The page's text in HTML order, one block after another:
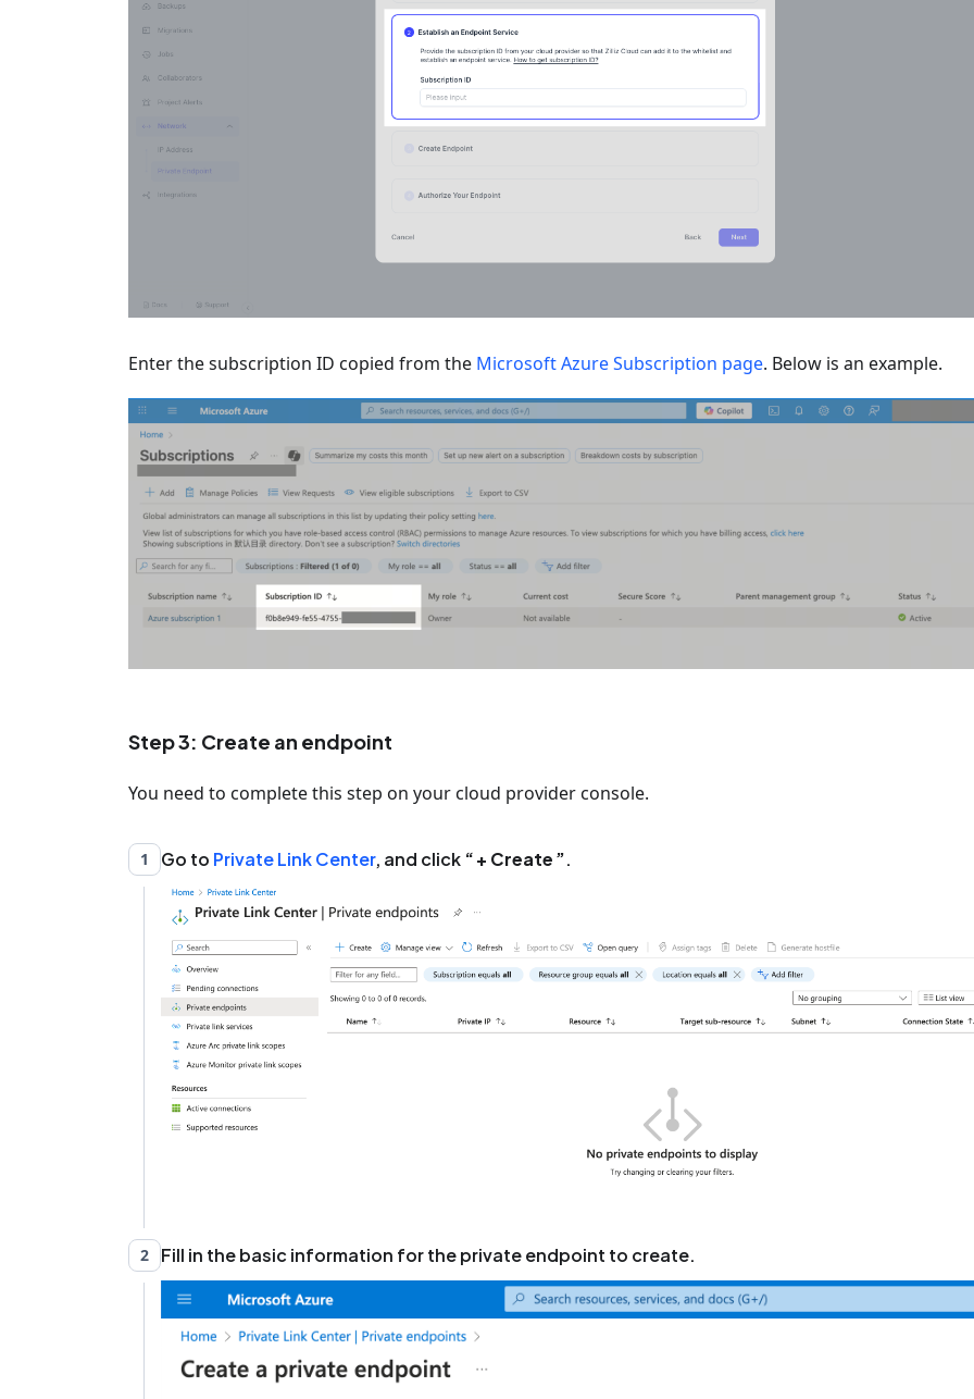
Enter the subscription ID copied from the Microsoft Azure Subscription page. Below is an example.
Step 3: Create an endpoint
You need to complete this step on your cloud provider console.
1 Go to Private Link Center, and click + Create .
2 Fill in the basic information for the private endpoint to create.